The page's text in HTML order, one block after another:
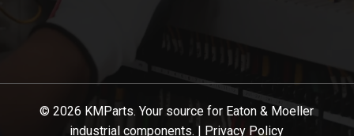
© 2026 KMParts. Your source for Eaton & Moeller
industrial components. | Privacy Policy